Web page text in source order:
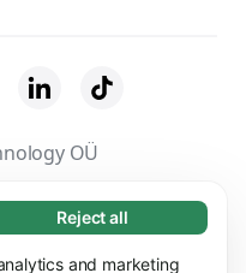
our website
Reject all
and marketing
OÜ
Privacy